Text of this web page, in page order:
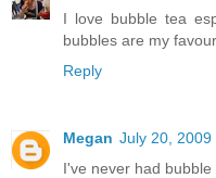
I love bubble tea
bubbles are my
Reply
Megan July 20, 2009
I've never had